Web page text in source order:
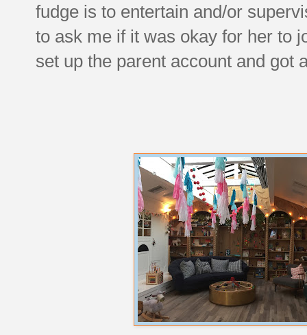
fudge is to entertain and/or
to ask me if it was okay for her to
set up the parent account and got